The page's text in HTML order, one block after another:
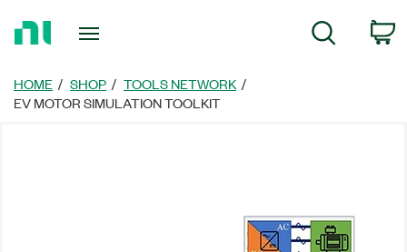
Page
Search
HOME SHOP
TOOLS NETWORK
EV MOTOR SIMULATION TOOLKIT